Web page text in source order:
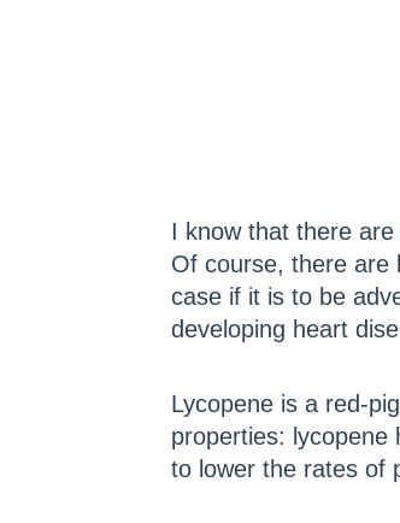
I know that there
Of course, there are
case if it is to be
developing heart
Lycopene is a red-
properties: lycopene
to lower the rates of